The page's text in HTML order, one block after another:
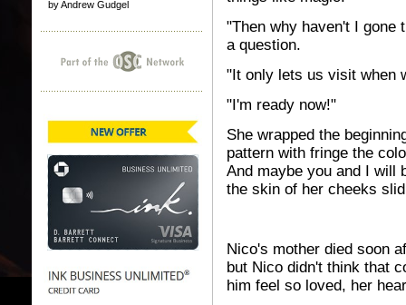
by Andrew Gudgel
"Then why haven't I gone
a question.
"It only lets us visit when
"I'm ready now!"
She wrapped the
pattern with fringe the
And maybe you and I will
the skin of her cheeks
Nico's mother died soon
but Nico didn't think that
him feel so loved, her